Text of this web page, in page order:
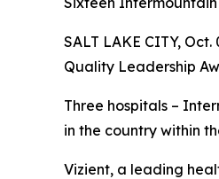
SALT LAKE CITY,
Quality Leadership
Three hospitals –
in the country within
Vizient, a leading